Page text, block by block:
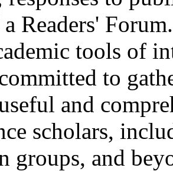
Readers'
tools of
to
and
scholars,
groups, and